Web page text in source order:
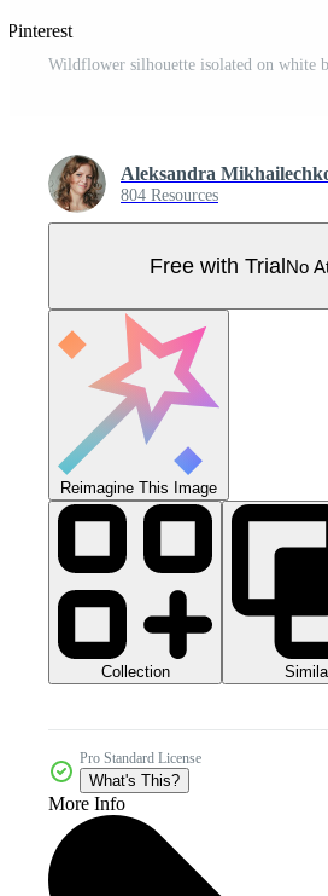
Pinterest
Aleksandra
804 Resources
Free with TrialNo
Reimagine This Image
Collection
Pro Standard License
What's This?
More Info